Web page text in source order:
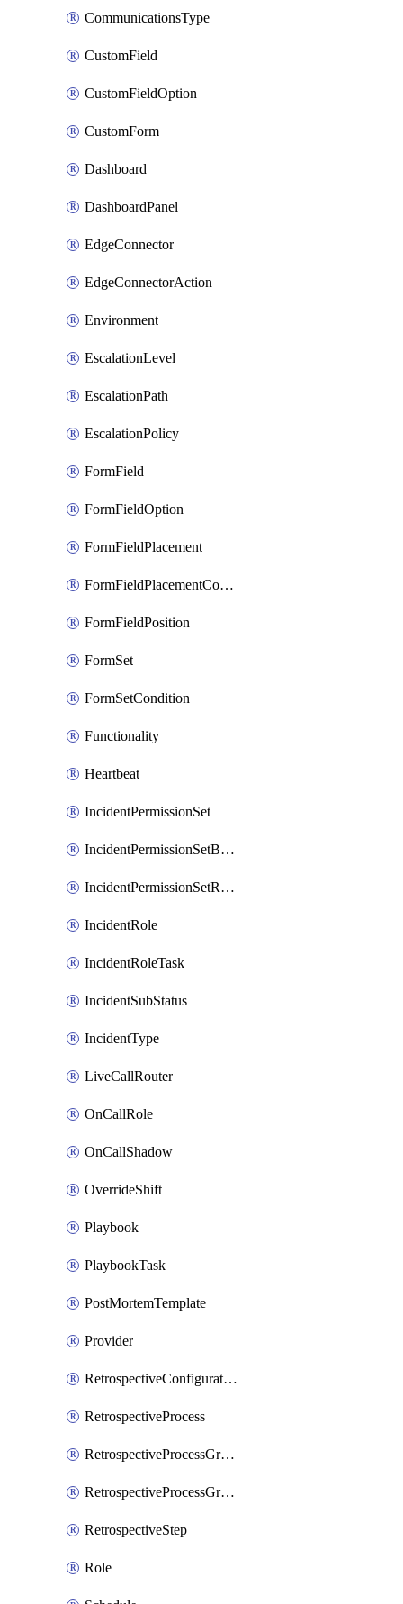
CommunicationsType
CustomField
CustomFieldOption
CustomForm
Dashboard
DashboardPanel
EdgeConnector
EdgeConnectorAction
Environment
EscalationLevel
EscalationPath
EscalationPolicy
FormField
FormFieldOption
FormFieldPlacement
FormFieldPlacementCondition
FormFieldPosition
FormSet
FormSetCondition
Functionality
Heartbeat
IncidentPermissionSet
IncidentPermissionSetBoolean
IncidentPermissionSetResource
IncidentRole
IncidentRoleTask
IncidentSubStatus
IncidentType
LiveCallRouter
OnCallRole
OnCallShadow
OverrideShift
Playbook
PlaybookTask
PostMortemTemplate
Provider
RetrospectiveConfiguration
RetrospectiveProcess
RetrospectiveProcessGroup
RetrospectiveProcessGroupStep
RetrospectiveStep
Role